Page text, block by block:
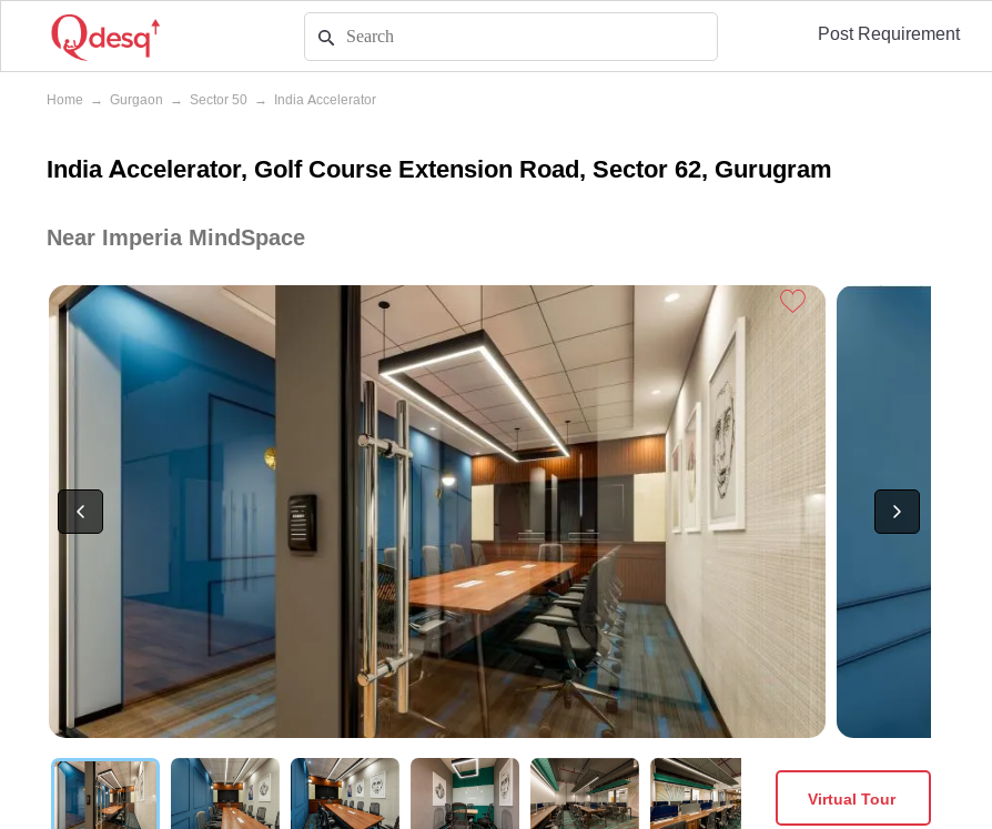
Post Requirement
Home → Gurgaon → Sector 50 → India Accelerator
India Accelerator, Golf Course Extension Road, Sector 62, Gurugram
Near Imperia MindSpace
Virtual Tour